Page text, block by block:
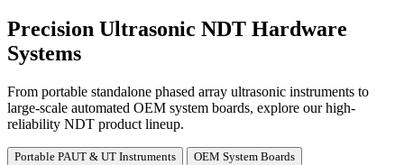
Precision Ultrasonic NDT Hardware
Systems
From portable standalone phased array ultrasonic instruments to
large-scale automated OEM system boards, explore our high-
reliability NDT product lineup.
Portable PAUT & UT Instruments
OEM System Boards